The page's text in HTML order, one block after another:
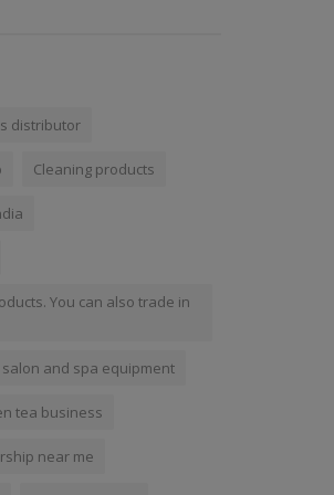
distributor
Cleaning products
You can also trade in
salon and spa equipment
tea business
near me